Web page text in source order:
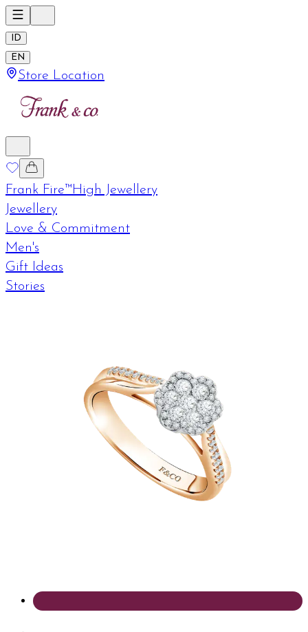
ID
EN
Store Location
Frank Fire™High Jewellery
Jewellery
Love & Commitment
Men's
Gift Ideas
Stories